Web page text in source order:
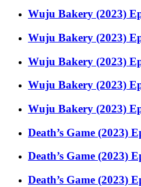
Wuju Bakery (2023)
Wuju Bakery (2023)
Wuju Bakery (2023)
Wuju Bakery (2023)
Wuju Bakery (2023)
Death’s Game (2023)
Death’s Game (2023)
Death’s Game (2023)